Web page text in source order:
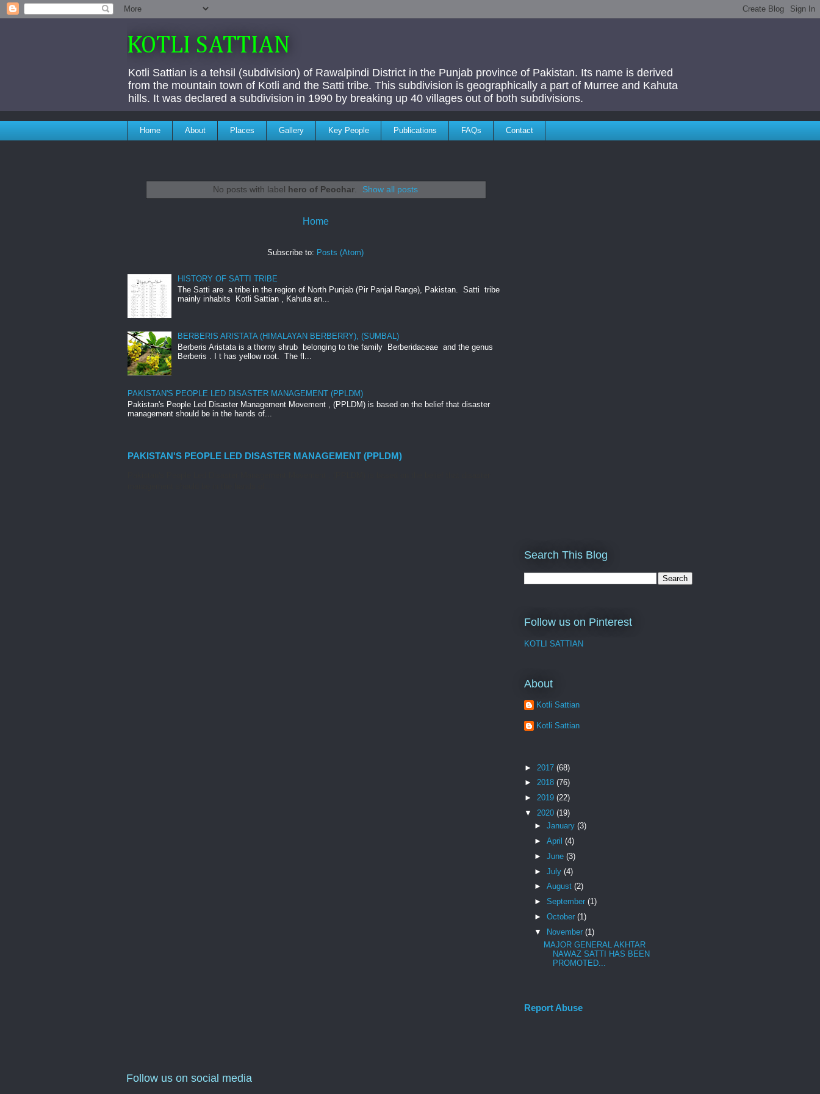
KOTLI SATTIAN
Kotli Sattian is a tehsil (subdivision) of Rawalpindi District in the Punjab province of Pakistan. Its name is derived
from the mountain town of Kotli and the Satti tribe. This subdivision is geographically a part of Murree and Kahuta
hills. It was declared a subdivision in 1990 by breaking up 40 villages out of both subdivisions.
Home About Places Gallery Key People Publications FAQs Contact
No posts with label hero of Peochar. Show all posts
Home
Subscribe to: Posts (Atom)
HISTORY OF SATTI TRIBE
The Satti are a tribe in the region of North Punjab (Pir Panjal Range), Pakistan. Satti tribe
mainly inhabits Kotli Sattian , Kahuta an...
BERBERIS ARISTATA (HIMALAYAN BERBERRY), (SUMBAL)
Berberis Aristata is a thorny shrub belonging to the family Berberidaceae and the genus
Berberis . I t has yellow root. The fl...
PAKISTAN'S PEOPLE LED DISASTER MANAGEMENT (PPLDM)
Pakistan's People Led Disaster Management Movement , (PPLDM) is based on the belief that disaster
management should be in the hands of...
PAKISTAN'S PEOPLE LED DISASTER MANAGEMENT (PPLDM)
Search This Blog
Follow us on Pinterest
KOTLI SATTIAN
About
Kotli Sattian
Kotli Sattian
► 2017 (68)
► 2018 (76)
► 2019 (22)
▼ 2020 (19)
► January (3)
► April (4)
► June (3)
► July (4)
► August (2)
► September (1)
► October (1)
▼ November (1)
MAJOR GENERAL AKHTAR
NAWAZ SATTI HAS BEEN
PROMOTED...
Report Abuse
Follow us on social media